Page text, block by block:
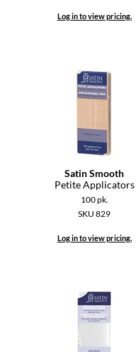
Log in to view pricing.
Satin Smooth
Petite Applicators
100 pk.
SKU 829
Log in to view pricing.